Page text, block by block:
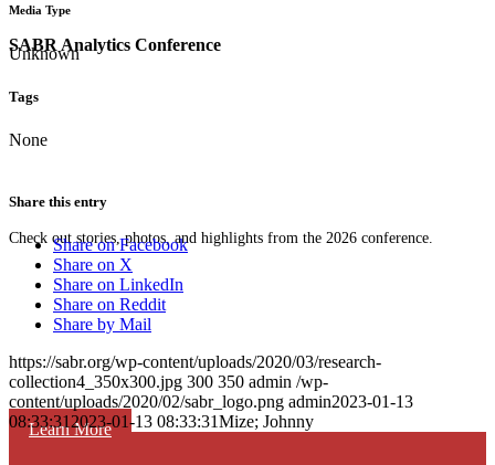
SABR Analytics Conference
Check out stories, photos, and highlights from the 2026 conference.
Learn More
Media Type
Unknown
Tags
None
Share this entry
Share on Facebook
Share on X
Share on LinkedIn
Share on Reddit
Share by Mail
https://sabr.org/wp-content/uploads/2020/03/research-
collection4_350x300.jpg 300 350 admin /wp-
content/uploads/2020/02/sabr_logo.png admin2023-01-13
08:33:31 2023-01-13 08:33:31Mize; Johnny